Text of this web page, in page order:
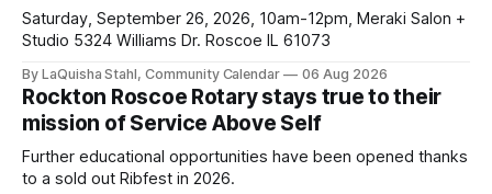
Saturday, September 26, 2026, 10am-12pm, Meraki Salon +
Studio 5324 Williams Dr. Roscoe IL 61073
By LaQuisha Stahl, Community Calendar 06 Aug 2026
Rockton Roscoe Rotary stays true to their
mission of Service Above Self
Further educational opportunities have been opened thanks
to a sold out Ribfest in 2026.